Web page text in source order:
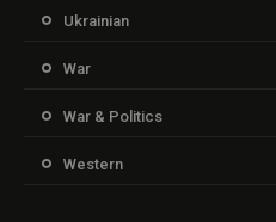
Ukrainian
War
War & Politics
Western